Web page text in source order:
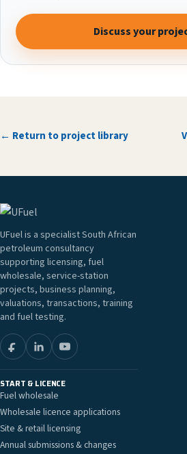
Discuss your
← Return to project library
UFuel is a specialist South African
petroleum consultancy
supporting licensing, fuel
wholesale, service-station
projects, business planning,
valuations, transactions, training
and fuel testing.
START & LICENCE
Fuel wholesale
Wholesale licence applications
Site & retail licensing
Annual submissions & changes